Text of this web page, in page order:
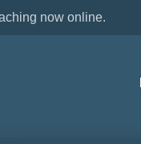
now online.